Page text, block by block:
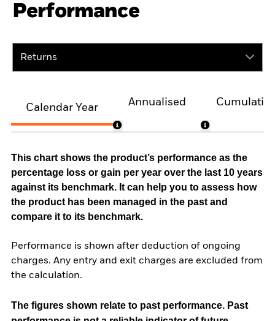
Performance
Returns
Calendar Year
Annualised
This chart shows the product’s performance as the
percentage loss or gain per year over the last 10 years
against its benchmark. It can help you to assess how
the product has been managed in the past and
compare it to its benchmark.
Performance is shown after deduction of ongoing
charges. Any entry and exit charges are excluded from
the calculation.
The figures shown relate to past performance. Past